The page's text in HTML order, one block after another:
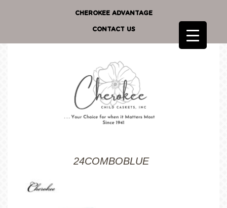
CHEROKEE ADVANTAGE
CONTACT US
24COMBOBLUE